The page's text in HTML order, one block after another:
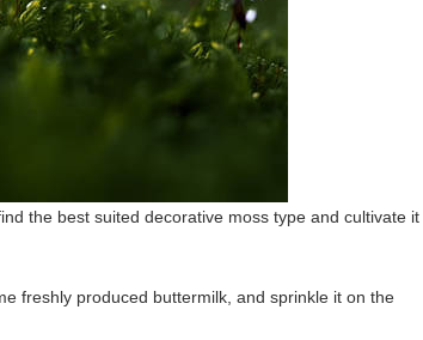
the best suited decorative moss type and cultivate it
freshly produced buttermilk, and sprinkle it on the